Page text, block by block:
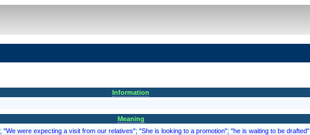
Information
Meaning
were expecting a visit from our relatives"; "She is looking to a promotion"; "he is waiting to be drafted"